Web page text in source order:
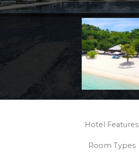
Hotel Features
Room Types